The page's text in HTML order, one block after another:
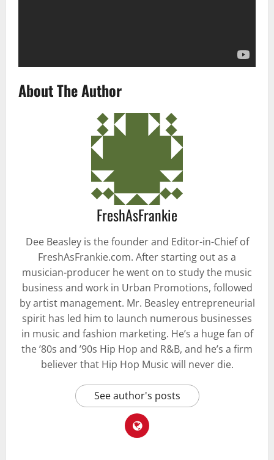
About The Author
FreshAsFrankie
Dee Beasley is the founder and Editor-in-Chief of
FreshAsFrankie.com. After starting out as a
musician-producer he went on to study the music
business and work in Urban Promotions, followed
by artist management. Mr. Beasley entrepreneurial
spirit has led him to launch numerous businesses
in music and fashion marketing. He’s a huge fan of
the ’80s and ’90s Hip Hop and R&B, and he’s a firm
believer that Hip Hop Music will never die.
See author's posts